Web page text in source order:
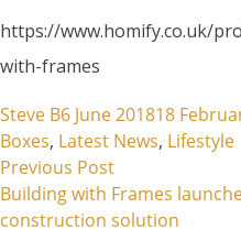
https://www.homify.co.uk/
with-frames
Posted by
Steve B6 June 201818
Boxes, Latest News, Lifestyle
Post
navigation
Previous PostPrevious post:
Building with Frames
construction solution